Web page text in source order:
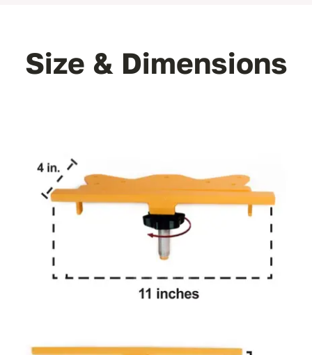
Size & Dimensions